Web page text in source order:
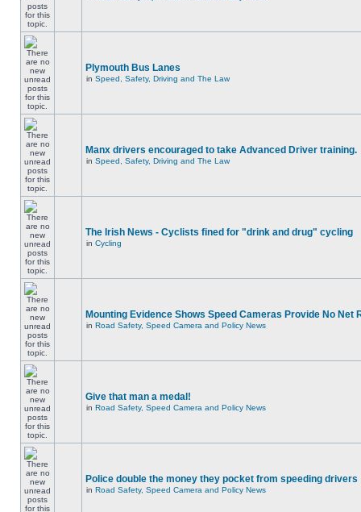
Plymouth Bus Lanes
in Speed, Safety, Driving and The Law
Manx drivers encouraged to take Advanced Driver training.
in Speed, Safety, Driving and The Law
The Irish News - Cyclists fined for "drink and drug" cycling
in Cycling
Mounting Evidence Shows Speed Cameras Provide No Net
in Road Safety, Speed Camera and Policy News
Give that man a medal!
in Road Safety, Speed Camera and Policy News
Police double the money they pocket from speeding drivers
in Road Safety, Speed Camera and Policy News